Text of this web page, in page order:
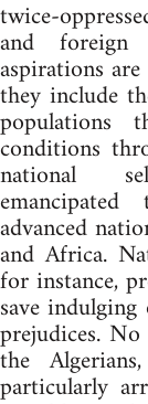
twice-
and foreign
aspirations
they include
populations
conditions
national
advanced
and Africa.
for instance,
save
prejudices.
the
particularly